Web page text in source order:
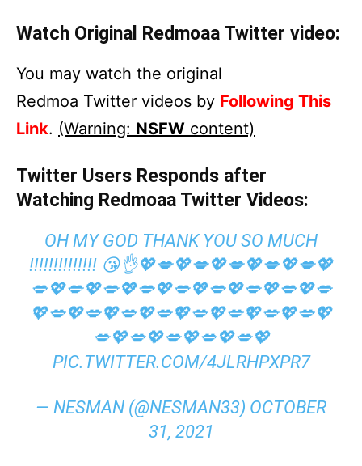
Watch Original Redmoaa Twitter video:
You may watch the original
Redmoa Twitter videos by Following This
Link. (Warning: NSFW content)
Twitter Users Responds after
Watching Redmoaa Twitter Videos:
OH MY GOD THANK YOU SO MUCH
!!!!!!!!!!!!!! 😘👌💖💋💖💋💖💋💖💋💖💋💖
💋💖💋💖💋💖💋💖💋💖💋💖💋💖💋💖💋
💖💋💖💋💖💋💖💋💖💋💖💋💖💋💖💋💖
💋💖💋💖💋💖💋💖💋💖
PIC.TWITTER.COM/4JLRHPXPR7
— NESMAN (@NESMAN33) OCTOBER
31, 2021